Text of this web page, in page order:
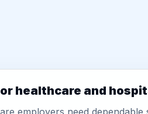
healthcare and
employers need dependable